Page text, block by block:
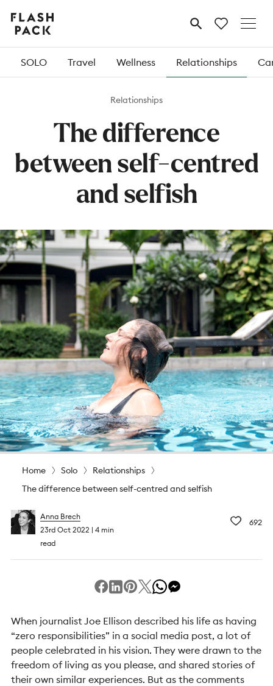
Flash
Pack MENU
SOLO Travel Wellness Relationships
Relationships
The difference
between self-centred
and selfish
Home Solo
Relationships
The difference between self-centred and selfish
Anna Brech
23rd Oct 2022
4 min
read
692
When journalist Joe Ellison described his life as having
“zero responsibilities” in a social media post, a lot of
people celebrated in his vision. They were drawn to the
freedom of living as you please, and shared stories of
their own similar experiences. But as the comments